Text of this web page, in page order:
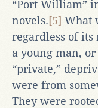
“Port William”
novels.[5] What
regardless of
a young man,
“private,”
were from
They were